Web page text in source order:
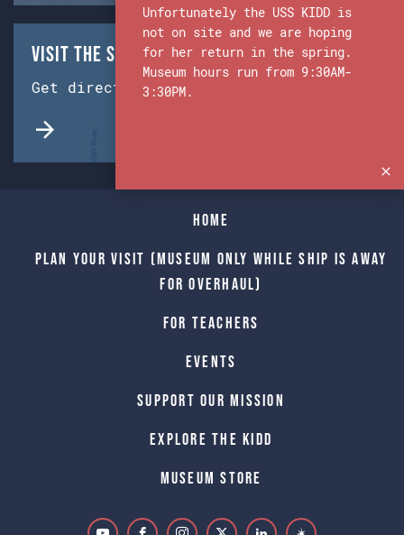
Visit the Ship & Museum:
Get directions from Google Maps.
Home
Plan Your Visit (Museum only while Ship is away
for Overhaul)
For Teachers
Events
Support Our Mission
Explore The Kidd
Museum Store
Unfortunately the USS KIDD is
not on site and we are hoping
for her return in the spring.
Museum hours run from 9:30AM-
3:30PM.